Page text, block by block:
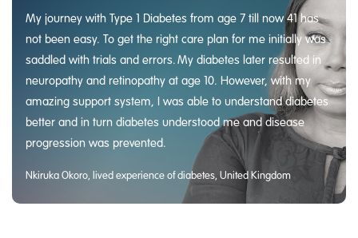
My journey with Type 1 Diabetes from age 7 till now 41 has
not been easy. To get the right care plan for me initially was
saddled with trials and errors. My diabetes later resulted in
neuropathy and retinopathy at age 10. However, with my
amazing support system, I was able to understand diabetes
better and in turn diabetes understood me and disease
progression was prevented.
Nkiruka Okoro, lived experience of diabetes, United Kingdom